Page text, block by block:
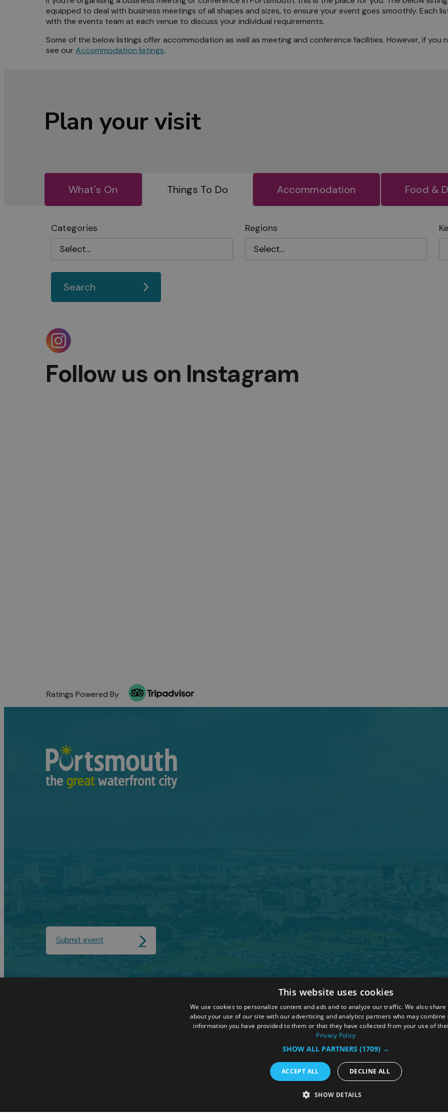
Meet the Locals
equipped to deal with business meetings of all shapes and sizes, to ensure your event goes smoothly. Each
with the events team at each venue to discuss your individual requirements.
Some of the below listings offer accommodation as well as meeting and conference facilities. However, if
see our Accommodation listings.
Plan your visit
What's On Things To Do Accommodation Food &
Categories Regions
Search
Follow us on Instagram
Ratings Powered By
Submit event
Terms & Conditions
Request a Brochure
This website uses cookies
We use cookies to personalize content and ads and to analyze our traffic. We also
about your use of our site with our advertising and analytics partners who may
information you have provided to them or that they have collected from your use of
Privacy Policy
SHOW ALL PARTNERS (1709) →
ACCEPT ALL DECLINE ALL
SHOW DETAILS